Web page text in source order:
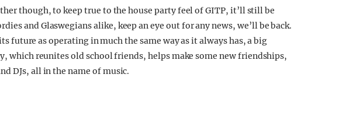
though, to keep true to the house party feel of GITP, it’ll still be
and Glaswegians alike, keep an eye out for any news, we’ll be back.
future as operating in much the same way as it always has, a big
which reunites old school friends, helps make some new friendships,
DJs, all in the name of music.